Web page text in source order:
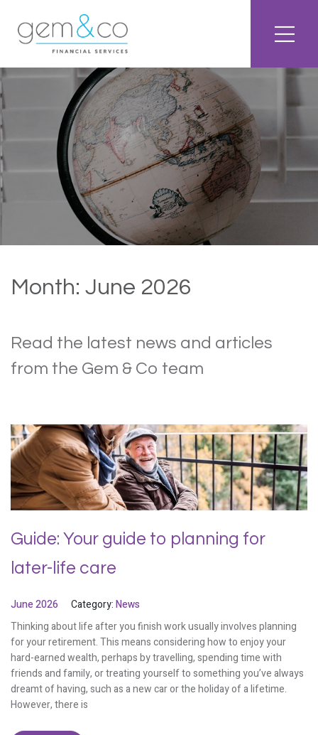
Month: June 2026
Read the latest news and articles
from the Gem & Co team
Guide: Your guide to planning for
later-life care
June 2026 Category:News
Thinking about life after you finish work usually involves planning
for your retirement. This means considering how to enjoy your
hard-earned wealth, perhaps by travelling, spending time with
friends and family, or treating yourself to something you’ve always
dreamt of having, such as a new car or the holiday of a lifetime.
However, there is